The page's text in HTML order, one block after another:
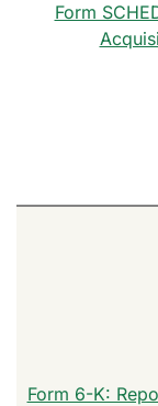
Form
Form 6-K: